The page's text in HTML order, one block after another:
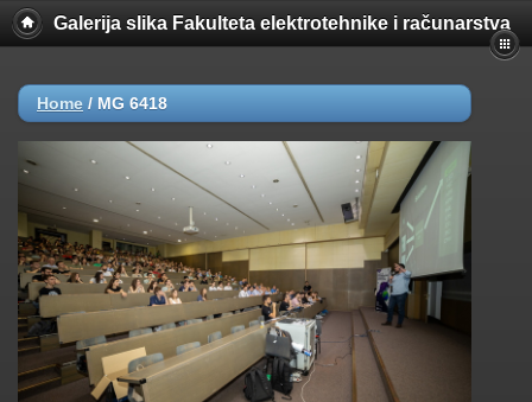
Galerija slika Fakulteta elektrotehnike i računarstva
Home / MG 6418